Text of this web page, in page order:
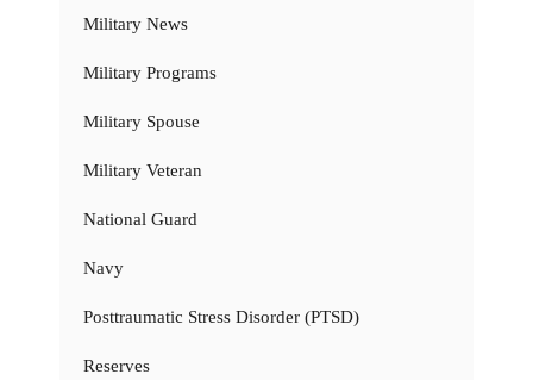
Military News
Military Programs
Military Spouse
Military Veteran
National Guard
Navy
Posttraumatic Stress Disorder (PTSD)
Reserves